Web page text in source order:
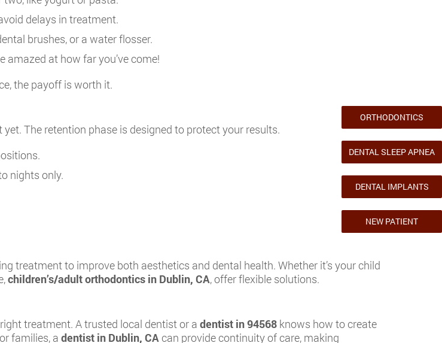
ORTHODONTICS
DENTAL SLEEP APNEA
DENTAL IMPLANTS
NEW PATIENT
delays in treatment.
brushes, or a water flosser.
amazed at how far you’ve come!
the payoff is worth it.
The retention phase is designed to protect your results.
nights only.
treatment to improve both aesthetics and dental health. Whether it’s your child
children’s/adult orthodontics in Dublin, CA, offer flexible solutions.
treatment. A trusted local dentist or a dentist in 94568 knows how to create
families, a dentist in Dublin, CA can provide continuity of care, making